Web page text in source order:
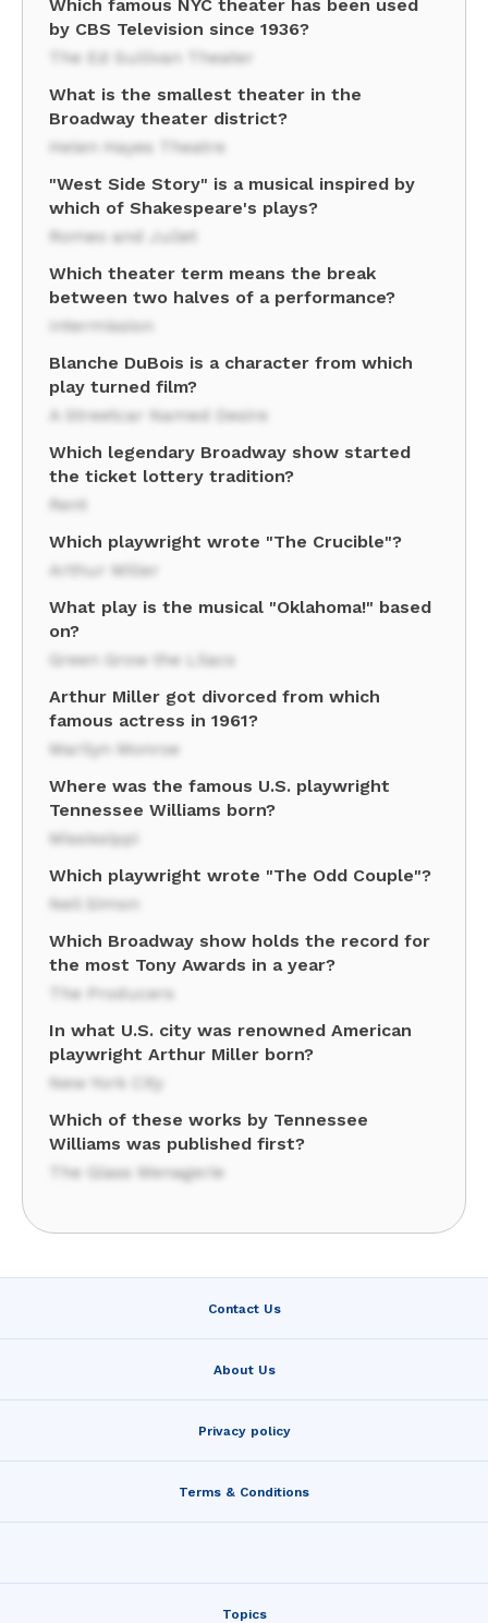
Which famous NYC theater has been used
by CBS Television since 1936?
The Ed Sullivan Theater
What is the smallest theater in the
Broadway theater district?
Helen Hayes Theatre
"West Side Story" is a musical inspired by
which of Shakespeare's plays?
Romeo and Juliet
Which theater term means the break
between two halves of a performance?
Intermission
Blanche DuBois is a character from which
play turned film?
A Streetcar Named Desire
Which legendary Broadway show started
the ticket lottery tradition?
Rent
Which playwright wrote "The Crucible"?
Arthur Miller
What play is the musical "Oklahoma!" based
on?
Green Grow the Lilacs
Arthur Miller got divorced from which
famous actress in 1961?
Marilyn Monroe
Where was the famous U.S. playwright
Tennessee Williams born?
Mississippi
Which playwright wrote "The Odd Couple"?
Neil Simon
Which Broadway show holds the record for
the most Tony Awards in a year?
The Producers
In what U.S. city was renowned American
playwright Arthur Miller born?
New York City
Which of these works by Tennessee
Williams was published first?
The Glass Menagerie
Contact Us
About Us
Privacy policy
Terms & Conditions
Topics